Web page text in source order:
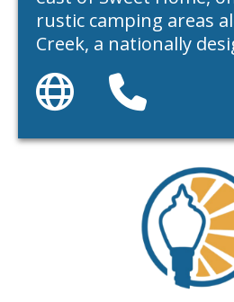
rustic camping areas
Creek, a nationally
Website